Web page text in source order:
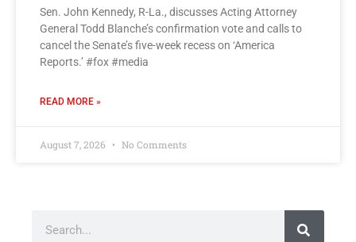
Sen. John Kennedy, R-La., discusses Acting Attorney
General Todd Blanche’s confirmation vote and calls to
cancel the Senate’s five-week recess on ‘America
Reports.’ #fox #media
READ MORE »
August 7, 2026 No Comments